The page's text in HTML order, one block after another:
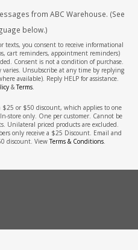
from ABC Warehouse. (See
below.)
you consent to receive informational
cart reminders, appointment reminders)
Consent is not a condition of purchase.
varies. Unsubscribe at any time by replying
available). Reply HELP for assistance.
&Terms.
$25 or $50 discount, which applies to one
store only. One per customer. Cannot be
Unilateral priced products are excluded.
only receive a $25 Discount. Email and
discount. ViewTerms & Conditions.